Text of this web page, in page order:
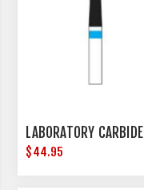
LABORATORY CARBIDE
$44.95